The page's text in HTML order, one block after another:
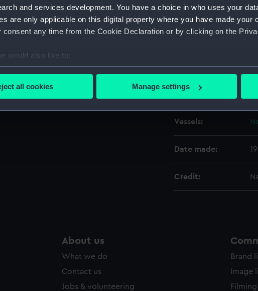
and services development. You have a choice in who uses your
are only applicable on this digital property where you have made your
consent any time from the Cookie Declaration or by clicking on the
would also like to:
information about your geographical location which can be accurate to
about how your personal data is processed and set your preferences in
cookies to make our websites work correctly for you.
all cookies Manage settings
Object details
Type:
Vessels:
Date made:
Credit:
About us
What we do
Contact us
Jobs & volunteering
Brand
Image